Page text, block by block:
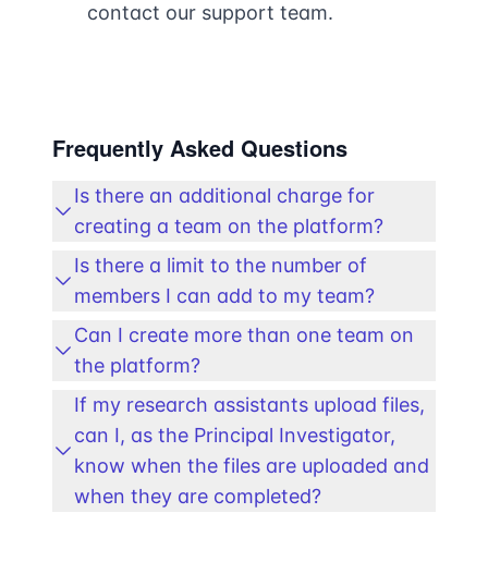
contact our support team.
Frequently Asked Questions
Is there an additional charge for
creating a team on the platform?
Is there a limit to the number of
members I can add to my team?
Can I create more than one team on
the platform?
If my research assistants upload files,
can I, as the Principal Investigator,
know when the files are uploaded and
when they are completed?